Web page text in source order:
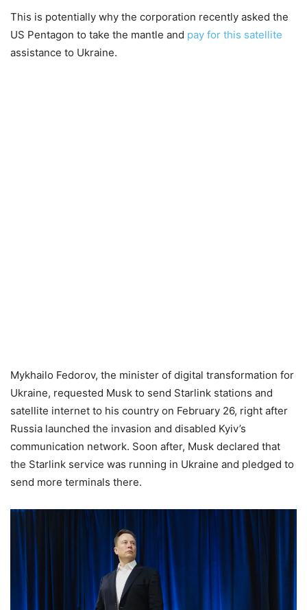
This is potentially why the corporation recently asked the
US Pentagon to take the mantle and pay for this satellite
assistance to Ukraine.
Mykhailo Fedorov, the minister of digital transformation for
Ukraine, requested Musk to send Starlink stations and
satellite internet to his country on February 26, right after
Russia launched the invasion and disabled Kyiv’s
communication network. Soon after, Musk declared that
the Starlink service was running in Ukraine and pledged to
send more terminals there.